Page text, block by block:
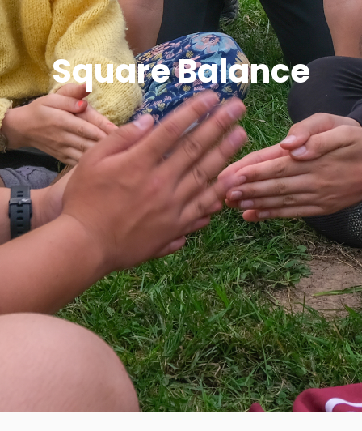
Square Balance